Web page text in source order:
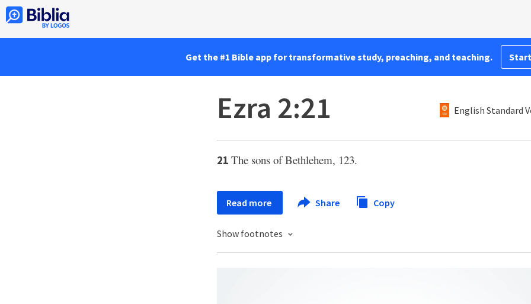
Get the #1 Bible app for transformative study, preaching, and teaching.
Ezra 2:21 English Standard
21 The sons of Bethlehem, 123.
Read more Share Copy
Show footnotes